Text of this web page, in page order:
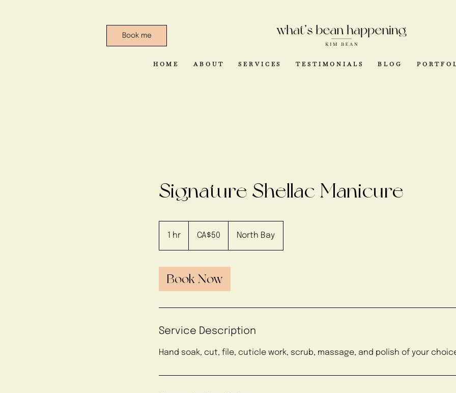
Book me
HOME ABOUT SERVICES TESTIMONIALS BLOG
Signature Shellac Manicure
1 hr
dollarsCA$50 North Bay
Book Now
Service Description
Hand soak, cut, file, cuticle work, scrub, massage, and polish of your